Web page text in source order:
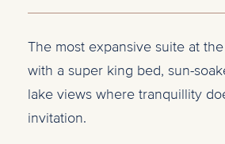
The most expansive suite at
with a super king bed, sun-
lake views where tranquillity
invitation.